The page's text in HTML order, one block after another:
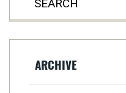
ARCHIVE